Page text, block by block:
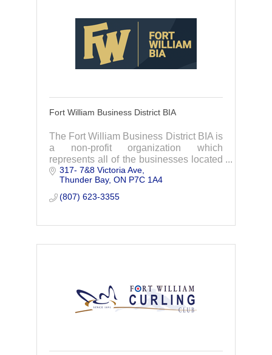
Fort William Business District BIA
The Fort William Business District BIA is
a non-profit organization which
represents all of the businesses located
within its boundaries in the beautiful
downtown Fort William district City of
Thunder
317- 7&8 Victoria Ave
Thunder Bay ON P7C 1A4
(807) 623-3355